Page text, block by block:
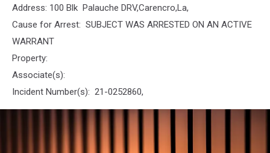
Address: 100 Blk Palauche DRV,Carencro,La,
Cause for Arrest: SUBJECT WAS ARRESTED ON AN ACTIVE
WARRANT
Property:
Associate(s):
Incident Number(s): 21-0252860,